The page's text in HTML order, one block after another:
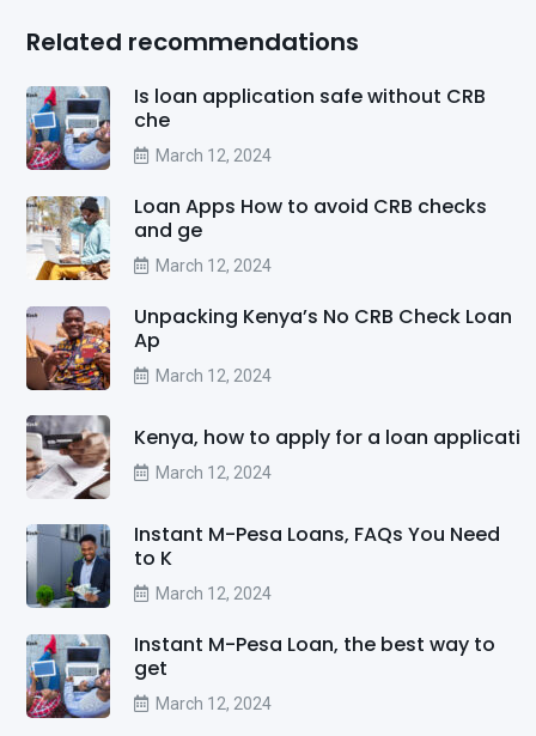
Related recommendations
Is loan application safe without CRB
che
March 12, 2024
Loan Apps How to avoid CRB checks
and ge
March 12, 2024
Unpacking Kenya’s No CRB Check Loan
Ap
March 12, 2024
Kenya, how to apply for a loan applicati
March 12, 2024
Instant M-Pesa Loans, FAQs You Need
to K
March 12, 2024
Instant M-Pesa Loan, the best way to
get
March 12, 2024